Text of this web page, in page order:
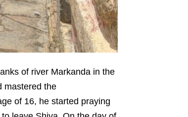
of river Markanda in the
mastered the
of 16, he started praying